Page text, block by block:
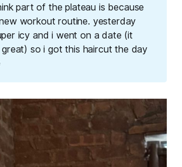
part of the plateau is because
workout routine. yesterday
icy and i went on a date (it
so i got this haircut the day